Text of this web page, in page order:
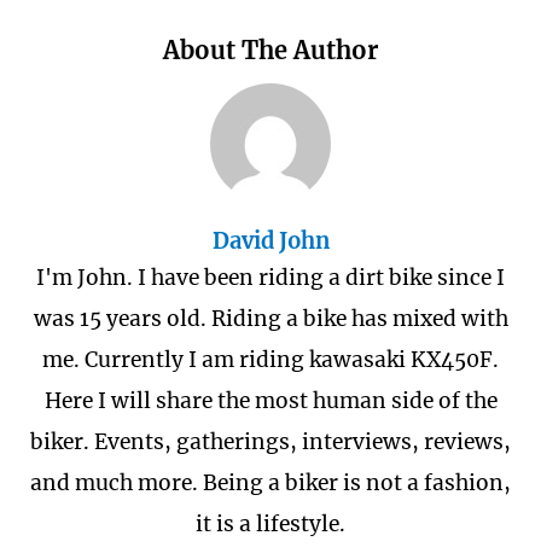
About The Author
David John
I'm John. I have been riding a dirt bike since I
was 15 years old. Riding a bike has mixed with
me. Currently I am riding kawasaki KX450F.
Here I will share the most human side of the
biker. Events, gatherings, interviews, reviews,
and much more. Being a biker is not a fashion,
it is a lifestyle.